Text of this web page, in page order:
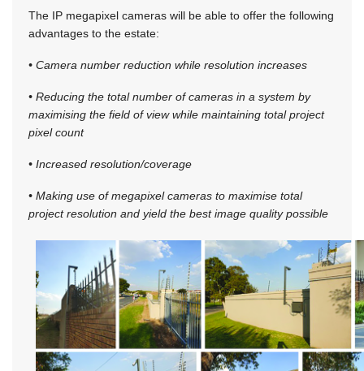
The IP megapixel cameras will be able to offer the following
advantages to the estate:
• Camera number reduction while resolution increases
• Reducing the total number of cameras in a system by
maximising the field of view while maintaining total project
pixel count
• Increased resolution/coverage
• Making use of megapixel cameras to maximise total
project resolution and yield the best image quality possible